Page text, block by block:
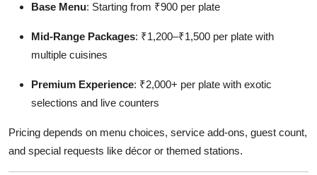
Base Menu: Starting from ₹900 per plate
Mid-Range Packages: ₹1,200–₹1,500 per plate with
multiple cuisines
Premium Experience: ₹2,000+ per plate with exotic
selections and live counters
Pricing depends on menu choices, service add-ons, guest count,
and special requests like décor or themed stations.